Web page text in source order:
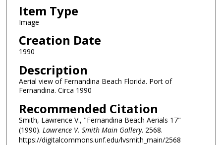
Item Type
Image
Creation Date
1990
Description
Aerial view of Fernandina Beach Florida. Port of
Fernandina. Circa 1990
Recommended Citation
Smith, Lawrence V., "Fernandina Beach Aerials 17"
(1990). Lawrence V. Smith Main Gallery. 2568.
https://digitalcommons.unf.edu/lvsmith_main/2568